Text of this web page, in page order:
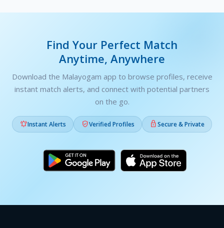
Find Your Perfect Match
Anytime, Anywhere
Download the Malayogam app to browse profiles, receive
instant match alerts, and connect with potential partners
on the go.
Instant Alerts Verified Profiles Secure & Private